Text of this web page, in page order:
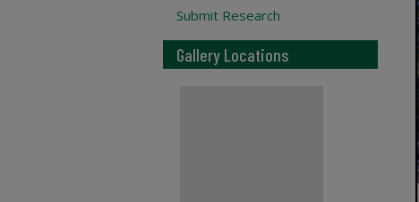
Submit Research
Gallery Locations